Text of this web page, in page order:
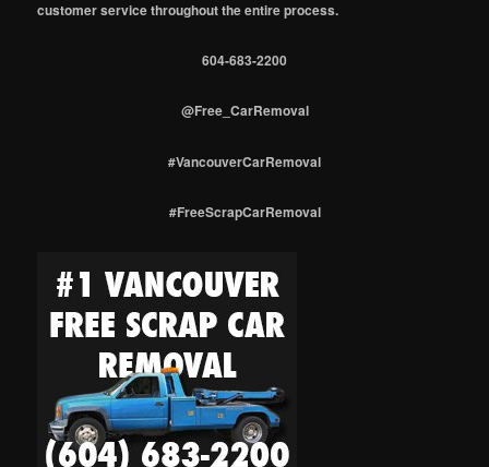
customer service throughout the entire process.
604-683-2200
@Free_CarRemoval
#VancouverCarRemoval
#FreeScrapCarRemoval